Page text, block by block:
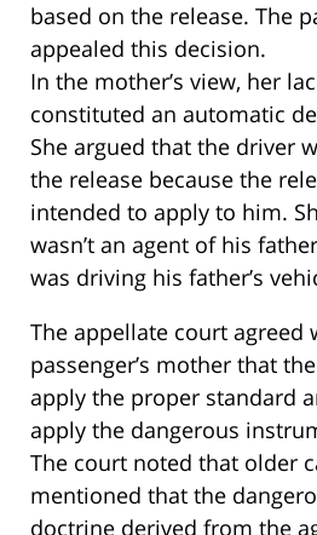
based on the release. The
appealed this decision.
In the mother’s view, her
constituted an automatic
She argued that the driver
the release because the
intended to apply to him.
wasn’t an agent of his
was driving his father’s
The appellate court agreed
passenger’s mother that
apply the proper standard
apply the dangerous
The court noted that older
mentioned that the
doctrine derived from the